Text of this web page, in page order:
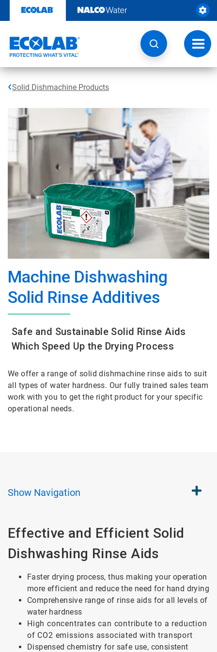
content
Solid Dishmachine Products
Machine Dishwashing
Solid Rinse Additives
Safe and Sustainable Solid Rinse Aids
Which Speed Up the Drying Process
We offer a range of solid dishmachine rinse aids to suit
all types of water hardness. Our fully trained sales team
work with you to get the right product for your specific
operational needs.
Show Navigation
Effective and Efficient Solid
Dishwashing Rinse Aids
Faster drying process, thus making your operation
more efficient and reduce the need for hand drying
Comprehensive range of rinse aids for all levels of
water hardness
High concentrates can contribute to a reduction
of CO2 emissions associated with transport
Dispensed chemistry for safe use, consistent